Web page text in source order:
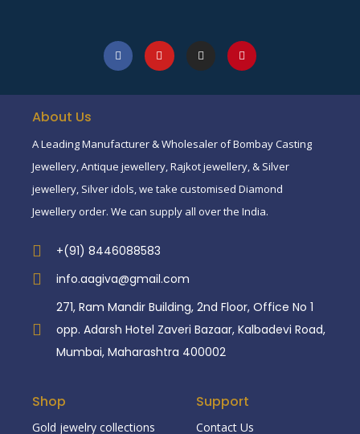
About Us
A Leading Manufacturer & Wholesaler of Bombay Casting
Jewellery, Antique jewellery, Rajkot jewellery, & Silver
jewellery, Silver idols, we take customised Diamond
Jewellery order. We can supply all over the India.
+(91) 8446088583
info.aagiva@gmail.com
271, Ram Mandir Building, 2nd Floor, Office No 1
opp. Adarsh Hotel Zaveri Bazaar, Kalbadevi Road,
Mumbai, Maharashtra 400002
Shop
Gold jewelry collections
Support
Contact Us